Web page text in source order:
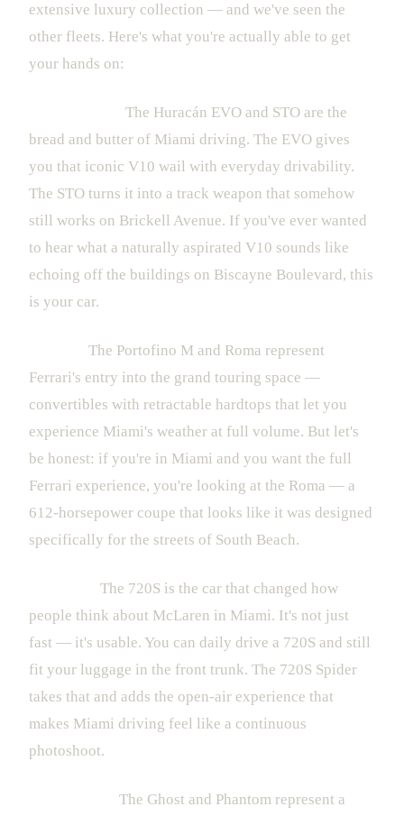
extensive luxury collection — and we've seen the
other fleets. Here's what you're actually able to get
your hands on:
The Huracán EVO and STO are the
bread and butter of Miami driving. The EVO gives
you that iconic V10 wail with everyday drivability.
The STO turns it into a track weapon that somehow
still works on Brickell Avenue. If you've ever wanted
to hear what a naturally aspirated V10 sounds like
echoing off the buildings on Biscayne Boulevard, this
is your car.
The Portofino M and Roma represent
Ferrari's entry into the grand touring space —
convertibles with retractable hardtops that let you
experience Miami's weather at full volume. But let's
be honest: if you're in Miami and you want the full
Ferrari experience, you're looking at the Roma — a
612-horsepower coupe that looks like it was designed
specifically for the streets of South Beach.
The 720S is the car that changed how
people think about McLaren in Miami. It's not just
fast — it's usable. You can daily drive a 720S and still
fit your luggage in the front trunk. The 720S Spider
takes that and adds the open-air experience that
makes Miami driving feel like a continuous
photoshoot.
The Ghost and Phantom represent a